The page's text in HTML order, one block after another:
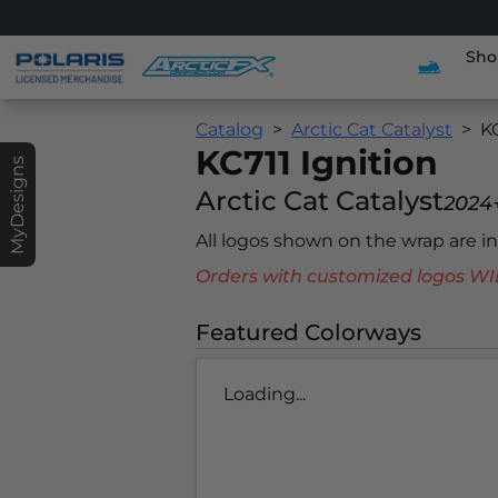
MyDesigns
Catalog Arctic Cat Catalyst
KC711 Ignition
Arctic Cat Catalyst
All logos shown on the wrap are
Orders with customized logos
Featured Colorways
Loading...